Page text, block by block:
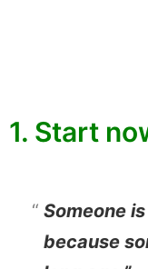
1. Start
Someone
because